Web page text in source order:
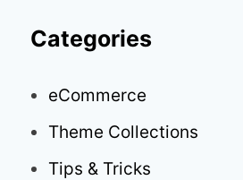
Categories
eCommerce
Theme Collections
Tips & Tricks